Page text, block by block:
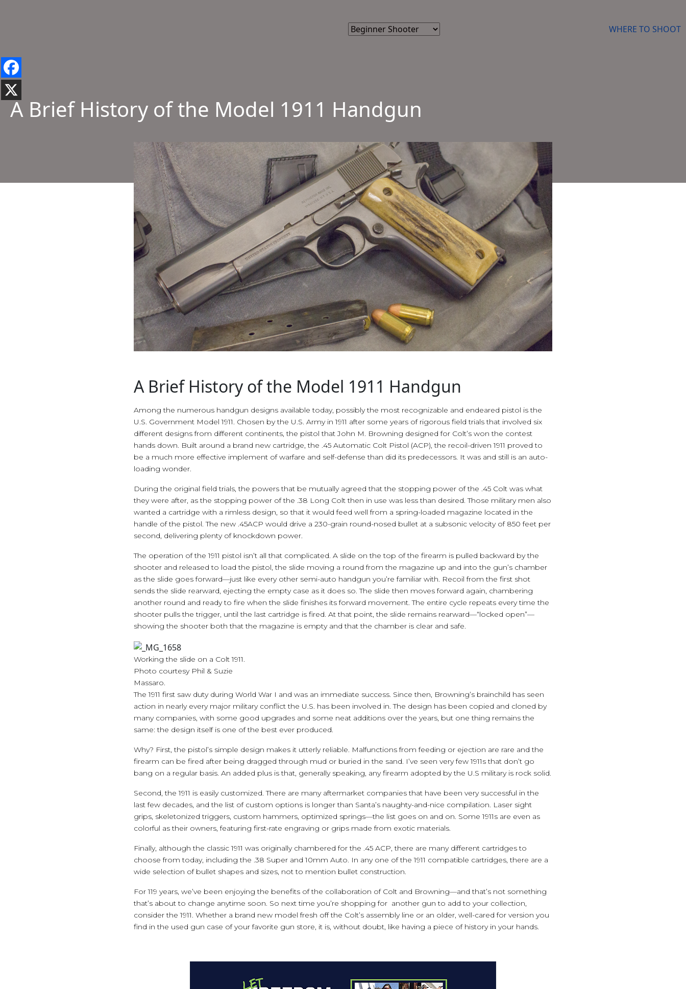
WHERE TO SHOOT
A Brief History of the Model 1911 Handgun
A Brief History of the Model 1911 Handgun
Among the numerous handgun designs available today, possibly the most recognizable and endeared pistol is the
U.S. Government Model 1911. Chosen by the U.S. Army in 1911 after some years of rigorous field trials that involved six
different designs from different continents, the pistol that John M. Browning designed for Colt’s won the contest
hands down. Built around a brand new cartridge, the .45 Automatic Colt Pistol (ACP), the recoil-driven 1911 proved to
be a much more effective implement of warfare and self-defense than did its predecessors. It was and still is an auto-
loading wonder.
During the original field trials, the powers that be mutually agreed that the stopping power of the .45 Colt was what
they were after, as the stopping power of the .38 Long Colt then in use was less than desired. Those military men also
wanted a cartridge with a rimless design, so that it would feed well from a spring-loaded magazine located in the
handle of the pistol. The new .45ACP would drive a 230-grain round-nosed bullet at a subsonic velocity of 850 feet per
second, delivering plenty of knockdown power.
The operation of the 1911 pistol isn’t all that complicated. A slide on the top of the firearm is pulled backward by the
shooter and released to load the pistol, the slide moving a round from the magazine up and into the gun’s chamber
as the slide goes forward—just like every other semi-auto handgun you’re familiar with. Recoil from the first shot
sends the slide rearward, ejecting the empty case as it does so. The slide then moves forward again, chambering
another round and ready to fire when the slide finishes its forward movement. The entire cycle repeats every time the
shooter pulls the trigger, until the last cartridge is fired. At that point, the slide remains rearward—“locked open”—
showing the shooter both that the magazine is empty and that the chamber is clear and safe.
Working the slide on a Colt 1911.
Photo courtesy Phil & Suzie
Massaro.
The 1911 first saw duty during World War I and was an immediate success. Since then, Browning’s brainchild has seen
action in nearly every major military conflict the U.S. has been involved in. The design has been copied and cloned by
many companies, with some good upgrades and some neat additions over the years, but one thing remains the
same: the design itself is one of the best ever produced.
Why? First, the pistol’s simple design makes it utterly reliable. Malfunctions from feeding or ejection are rare and the
firearm can be fired after being dragged through mud or buried in the sand. I’ve seen very few 1911s that don’t go
bang on a regular basis. An added plus is that, generally speaking, any firearm adopted by the U.S military is rock solid.
Second, the 1911 is easily customized. There are many aftermarket companies that have been very successful in the
last few decades, and the list of custom options is longer than Santa’s naughty-and-nice compilation. Laser sight
grips, skeletonized triggers, custom hammers, optimized springs—the list goes on and on. Some 1911s are even as
colorful as their owners, featuring first-rate engraving or grips made from exotic materials.
Finally, although the classic 1911 was originally chambered for the .45 ACP, there are many different cartridges to
choose from today, including the .38 Super and 10mm Auto. In any one of the 1911 compatible cartridges, there are a
wide selection of bullet shapes and sizes, not to mention bullet construction.
For 119 years, we’ve been enjoying the benefits of the collaboration of Colt and Browning—and that’s not something
that’s about to change anytime soon. So next time you’re shopping for another gun to add to your collection,
consider the 1911. Whether a brand new model fresh off the Colt’s assembly line or an older, well-cared for version you
find in the used gun case of your favorite gun store, it is, without doubt, like having a piece of history in your hands.